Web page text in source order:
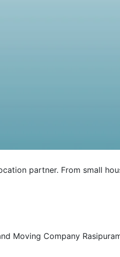
partner. From small
Moving Company